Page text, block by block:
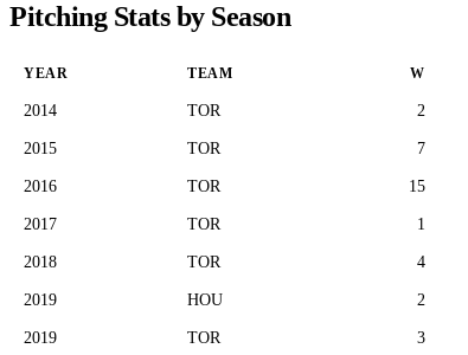
Pitching Stats by Season
YEAR TEAM W
2014 TOR 2
2015 TOR 7
2016 TOR 15
2017 TOR 1
2018 TOR 4
2019 HOU 2
2019 TOR 3